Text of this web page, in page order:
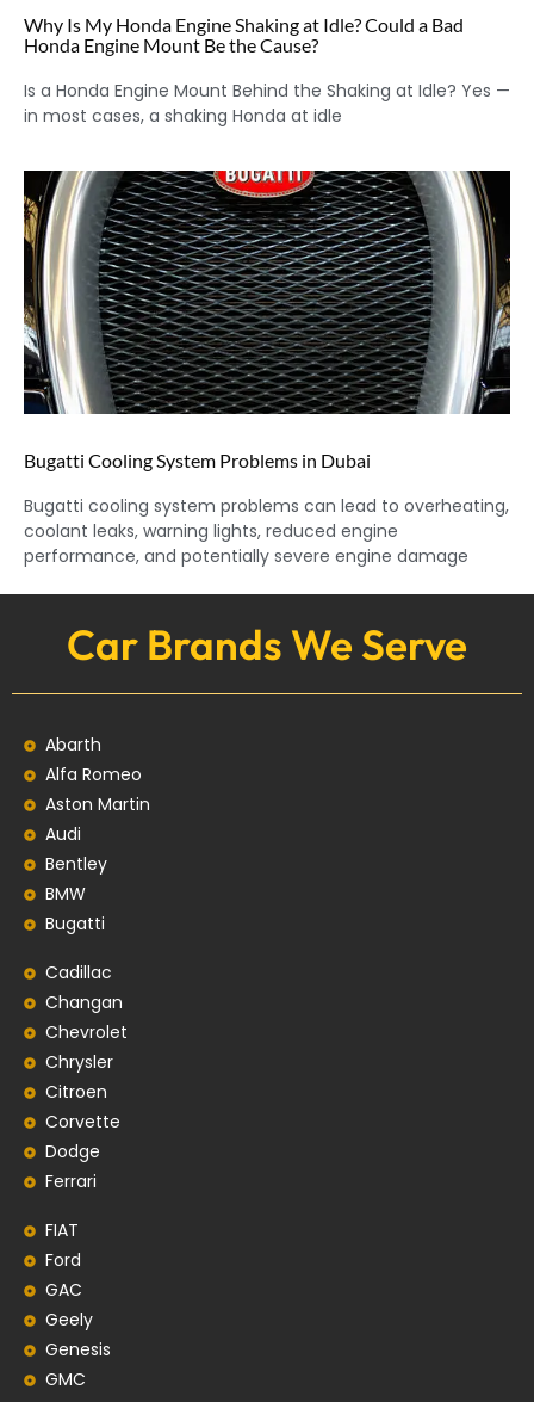
Why Is My Honda Engine Shaking at Idle? Could a Bad
Honda Engine Mount Be the Cause?
Is a Honda Engine Mount Behind the Shaking at Idle? Yes —
in most cases, a shaking Honda at idle
Bugatti Cooling System Problems in Dubai
Bugatti cooling system problems can lead to overheating,
coolant leaks, warning lights, reduced engine
performance, and potentially severe engine damage
Car Brands We Serve
Abarth
Alfa Romeo
Aston Martin
Audi
Bentley
BMW
Bugatti
Cadillac
Changan
Chevrolet
Chrysler
Citroen
Corvette
Dodge
Ferrari
FIAT
Ford
GAC
Geely
Genesis
GMC